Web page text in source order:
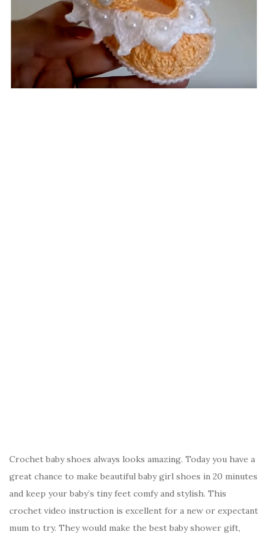
Crochet baby shoes always looks amazing. Today you have a
great chance to make beautiful baby girl shoes in 20 minutes
and keep your baby’s tiny feet comfy and stylish. This
crochet video instruction is excellent for a new or expectant
mum to try. They would make the best baby shower gift,